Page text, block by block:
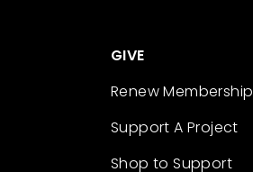
GIVE
Renew Membership
Support A Project
Shop to Support